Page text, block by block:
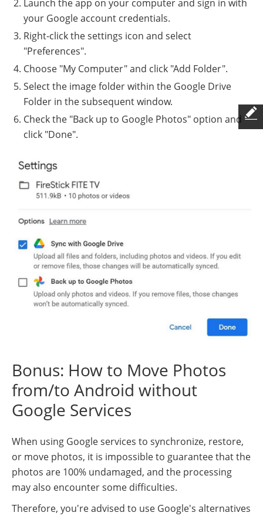
Launch the app on your computer and sign in with
your Google account credentials.
Right-click the settings icon and select
"Preferences".
Choose "My Computer" and click "Add Folder".
Select the image folder within the Google Drive
Folder in the subsequent window.
Check the "Back up to Google Photos" option and
click "Done".
Bonus: How to Move Photos
from/to Android without
Google Services
When using Google services to synchronize, restore,
or move photos, it is impossible to guarantee that the
photos are 100% undamaged, and the processing
may also encounter some difficulties.
Therefore, you're advised to use Google's alternatives